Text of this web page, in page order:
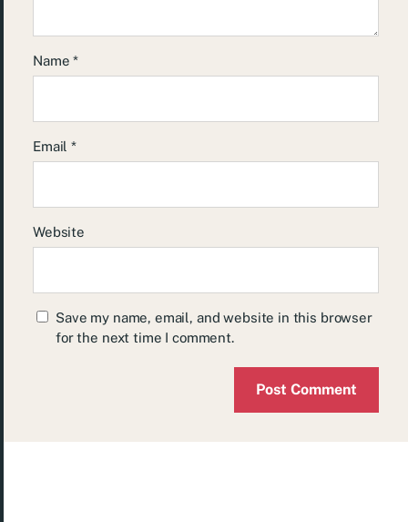
Name*
Email*
Website
Save my name, email, and website in this browser
for the next time I comment.